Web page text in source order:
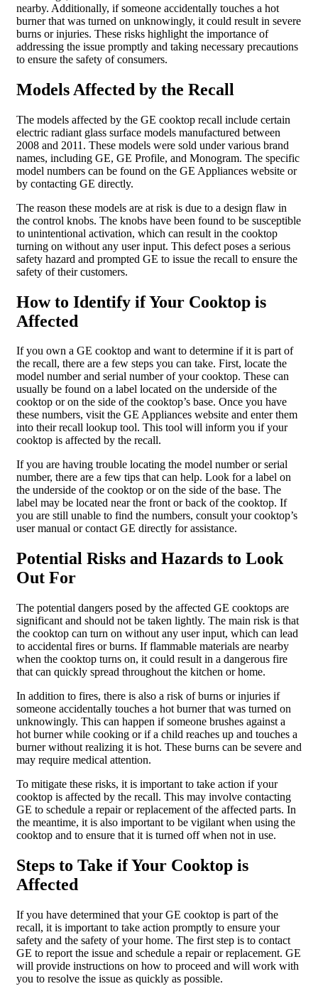
nearby. Additionally, if someone accidentally touches a hot
burner that was turned on unknowingly, it could result in severe
burns or injuries. These risks highlight the importance of
addressing the issue promptly and taking necessary precautions
to ensure the safety of consumers.
Models Affected by the Recall
The models affected by the GE cooktop recall include certain
electric radiant glass surface models manufactured between
2008 and 2011. These models were sold under various brand
names, including GE, GE Profile, and Monogram. The specific
model numbers can be found on the GE Appliances website or
by contacting GE directly.
The reason these models are at risk is due to a design flaw in
the control knobs. The knobs have been found to be susceptible
to unintentional activation, which can result in the cooktop
turning on without any user input. This defect poses a serious
safety hazard and prompted GE to issue the recall to ensure the
safety of their customers.
How to Identify if Your Cooktop is
Affected
If you own a GE cooktop and want to determine if it is part of
the recall, there are a few steps you can take. First, locate the
model number and serial number of your cooktop. These can
usually be found on a label located on the underside of the
cooktop or on the side of the cooktop’s base. Once you have
these numbers, visit the GE Appliances website and enter them
into their recall lookup tool. This tool will inform you if your
cooktop is affected by the recall.
If you are having trouble locating the model number or serial
number, there are a few tips that can help. Look for a label on
the underside of the cooktop or on the side of the base. The
label may be located near the front or back of the cooktop. If
you are still unable to find the numbers, consult your cooktop’s
user manual or contact GE directly for assistance.
Potential Risks and Hazards to Look
Out For
The potential dangers posed by the affected GE cooktops are
significant and should not be taken lightly. The main risk is that
the cooktop can turn on without any user input, which can lead
to accidental fires or burns. If flammable materials are nearby
when the cooktop turns on, it could result in a dangerous fire
that can quickly spread throughout the kitchen or home.
In addition to fires, there is also a risk of burns or injuries if
someone accidentally touches a hot burner that was turned on
unknowingly. This can happen if someone brushes against a
hot burner while cooking or if a child reaches up and touches a
burner without realizing it is hot. These burns can be severe and
may require medical attention.
To mitigate these risks, it is important to take action if your
cooktop is affected by the recall. This may involve contacting
GE to schedule a repair or replacement of the affected parts. In
the meantime, it is also important to be vigilant when using the
cooktop and to ensure that it is turned off when not in use.
Steps to Take if Your Cooktop is
Affected
If you have determined that your GE cooktop is part of the
recall, it is important to take action promptly to ensure your
safety and the safety of your home. The first step is to contact
GE to report the issue and schedule a repair or replacement. GE
will provide instructions on how to proceed and will work with
you to resolve the issue as quickly as possible.